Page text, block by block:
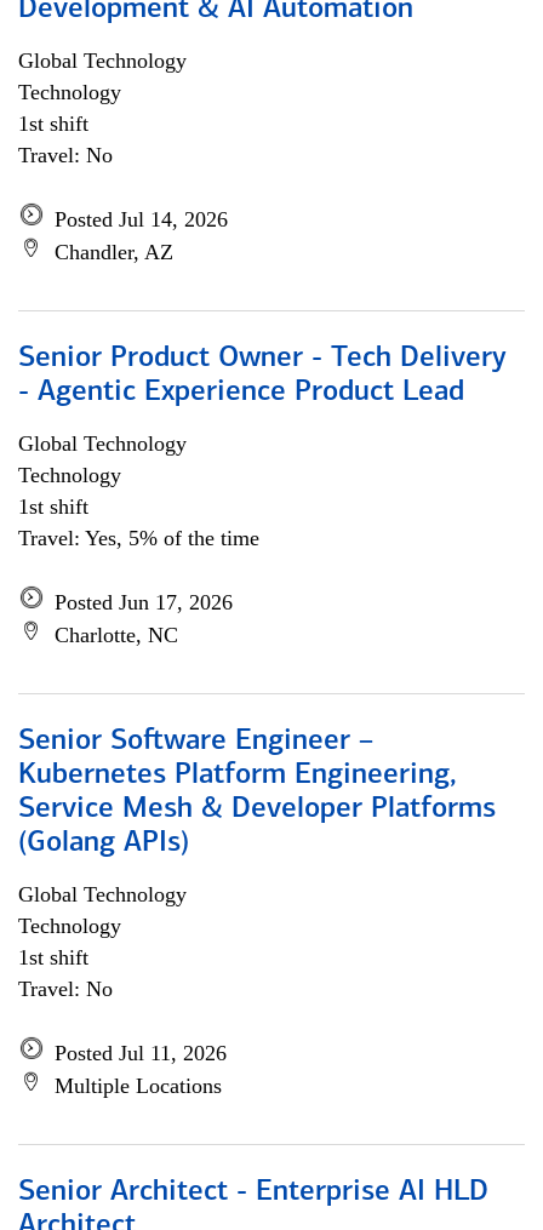
Development & AI Automation
Global Technology
Technology
1st shift
Travel: No
Posted Jul 14, 2026
Chandler, AZ
Senior Product Owner - Tech Delivery
- Agentic Experience Product Lead
Global Technology
Technology
1st shift
Travel: Yes, 5% of the time
Posted Jun 17, 2026
Charlotte, NC
Senior Software Engineer –
Kubernetes Platform Engineering,
Service Mesh & Developer Platforms
(Golang APIs)
Global Technology
Technology
1st shift
Travel: No
Posted Jul 11, 2026
Multiple Locations
Senior Architect - Enterprise AI HLD